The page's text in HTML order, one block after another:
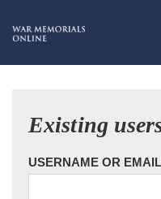
Existing
USERNAME OR